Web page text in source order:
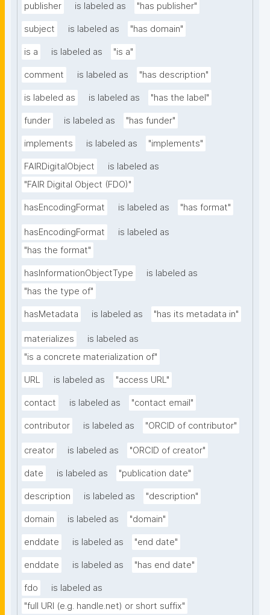
publisher is labeled as "has publisher"
subject is labeled as "has domain"
is a is labeled as "is a"
comment is labeled as "has description"
is labeled as is labeled as "has the label"
funder is labeled as "has funder"
implements is labeled as "implements"
FAIRDigitalObject
is labeled as
"FAIR Digital Object (FDO)"
hasEncodingFormat is labeled as "has format"
hasEncodingFormat
is labeled as
"has the format"
hasInformationObjectType
is labeled as
"has the type of"
hasMetadata is labeled as "has its metadata in"
materializes
is labeled as
"is a concrete materialization of"
URL is labeled as "access URL"
contact is labeled as "contact email"
contributor is labeled as "ORCID of contributor"
creator is labeled as "ORCID of creator"
date is labeled as "publication date"
description is labeled as "description"
domain is labeled as "domain"
enddate is labeled as "end date"
enddate is labeled as "has end date"
fdo
is labeled as
"full URI (e.g. handle.net) or short suffix"